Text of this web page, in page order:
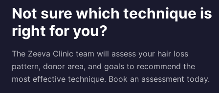
Not sure which technique is
right for you?
The Zeeva Clinic team will assess your hair loss
pattern, donor area, and goals to recommend the
most effective technique. Book an assessment today.